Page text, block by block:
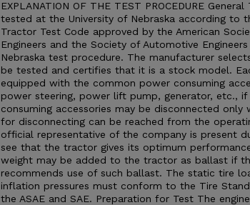
EXPLANATION OF THE TEST PROCEDURE
tested at the University of Nebraska according to
Tractor Test Code approved by the American
Engineers and the Society of Automotive
Nebraska test procedure. The manufacturer
be tested and certifies that it is a stock model.
equipped with the common power consuming
power steering, power lift pump, generator, etc., if
consuming accessories may be disconnected only
for disconnecting can be reached from the
official representative of the company is present
see that the tractor gives its optimum
weight may be added to the tractor as ballast if
recommends use of such ballast. The static tire
inflation pressures must conform to the Tire
the ASAE and SAE. Preparation for Test The